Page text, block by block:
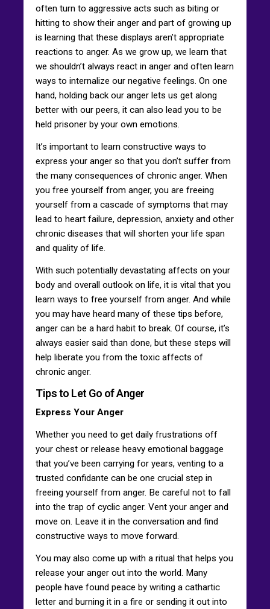
often turn to aggressive acts such as biting or
hitting to show their anger and part of growing up
is learning that these displays aren’t appropriate
reactions to anger. As we grow up, we learn that
we shouldn’t always react in anger and often learn
ways to internalize our negative feelings. On one
hand, holding back our anger lets us get along
better with our peers, it can also lead you to be
held prisoner by your own emotions.
It’s important to learn constructive ways to
express your anger so that you don’t suffer from
the many consequences of chronic anger. When
you free yourself from anger, you are freeing
yourself from a cascade of symptoms that may
lead to heart failure, depression, anxiety and other
chronic diseases that will shorten your life span
and quality of life.
With such potentially devastating affects on your
body and overall outlook on life, it is vital that you
learn ways to free yourself from anger. And while
you may have heard many of these tips before,
anger can be a hard habit to break. Of course, it’s
always easier said than done, but these steps will
help liberate you from the toxic affects of
chronic anger.
Tips to Let Go of Anger
Express Your Anger
Whether you need to get daily frustrations off
your chest or release heavy emotional baggage
that you’ve been carrying for years, venting to a
trusted confidante can be one crucial step in
freeing yourself from anger. Be careful not to fall
into the trap of cyclic anger. Vent your anger and
move on. Leave it in the conversation and find
constructive ways to move forward.
You may also come up with a ritual that helps you
release your anger out into the world. Many
people have found peace by writing a cathartic
letter and burning it in a fire or sending it out into